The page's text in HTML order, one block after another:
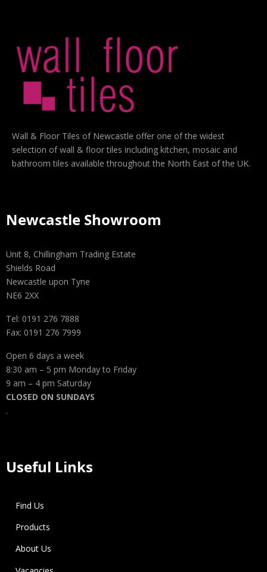
Wall & Floor Tiles of Newcastle offer one of the widest
selection of wall & floor tiles including kitchen, mosaic and
bathroom tiles available throughout the North East of the UK.
Newcastle Showroom
Unit 8, Chillingham Trading Estate
Shields Road
Newcastle upon Tyne
NE6 2XX
Tel: 0191 276 7888
Fax: 0191 276 7999
Open 6 days a week
8:30 am – 5 pm Monday to Friday
9 am – 4 pm Saturday
CLOSED ON SUNDAYS
.
Useful Links
Find Us
Products
About Us